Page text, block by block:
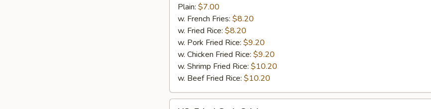
Shrimp
Plain: $7.00
w. French Fries: $8.20
w. Fried Rice: $8.20
w. Pork Fried Rice: $9.20
w. Chicken Fried Rice: $9.20
w. Shrimp Fried Rice: $10.20
w. Beef Fried Rice: $10.20